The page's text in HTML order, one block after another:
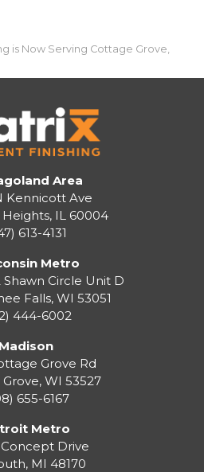
is Now Serving Cottage Grove,
Area
Kennicott Ave
IL 60004
613-4131
Metro
Shawn Circle Unit D
Falls, WI 53051
444-6002
Madison
Grove Rd
, WI 53527
655-6167
Metro
Concept Drive
, MI 48170